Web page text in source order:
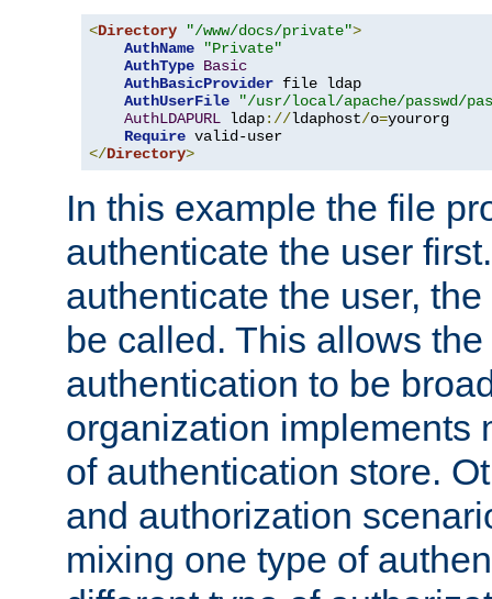
<Directory "/www/docs/private">
AuthName
"Private"
AuthType Basic
AuthBasicProvider file ldap
AuthUserFile
"/usr/local/apache/passwd/
AuthLDAPURL ldap://ldaphost/o=yourorg
Require
</Directory>
In this example the file
authenticate the user
authenticate the user,
be called. This allows
authentication to be
organization implements
of authentication store.
and authorization
mixing one type of